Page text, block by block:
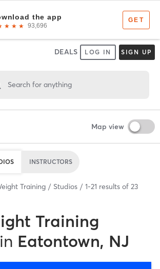
DEALS LOG IN SIGN UP
Search for anything
Map view
INSTRUCTORS
Training Studios 1-21 results of 23
Training
in Eatontown, NJ